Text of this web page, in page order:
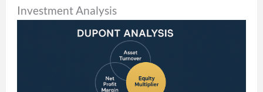
Investment Analysis